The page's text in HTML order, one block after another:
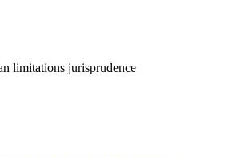
limitations jurisprudence